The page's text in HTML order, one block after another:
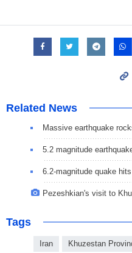
Related News
Massive earthquake
5.2 magnitude
6.2-magnitude quake
Pezeshkian's visit to
Tags
Iran Khuzestan